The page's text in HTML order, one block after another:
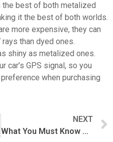
best of both metalized
it the best of both worlds.
more expensive, they can
than dyed ones.
shiny as metalized ones.
car’s GPS signal, so you
when purchasing
NEXT
What You Must Know About Car PPF